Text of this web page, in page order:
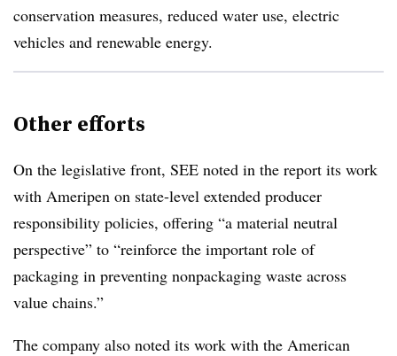
conservation measures, reduced water use, electric
vehicles and renewable energy.
Other efforts
On the legislative front, SEE noted in the report its work
with Ameripen on state-level extended producer
responsibility policies, offering “a material neutral
perspective” to “reinforce the important role of
packaging in preventing nonpackaging waste across
value chains.”
The company also noted its work with the American